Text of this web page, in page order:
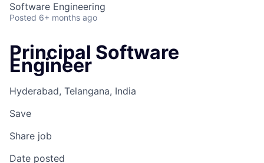
Software Engineering
Posted 6+ months ago
Principal Software
Engineer
Hyderabad, Telangana, India
Save
Share job
Date posted